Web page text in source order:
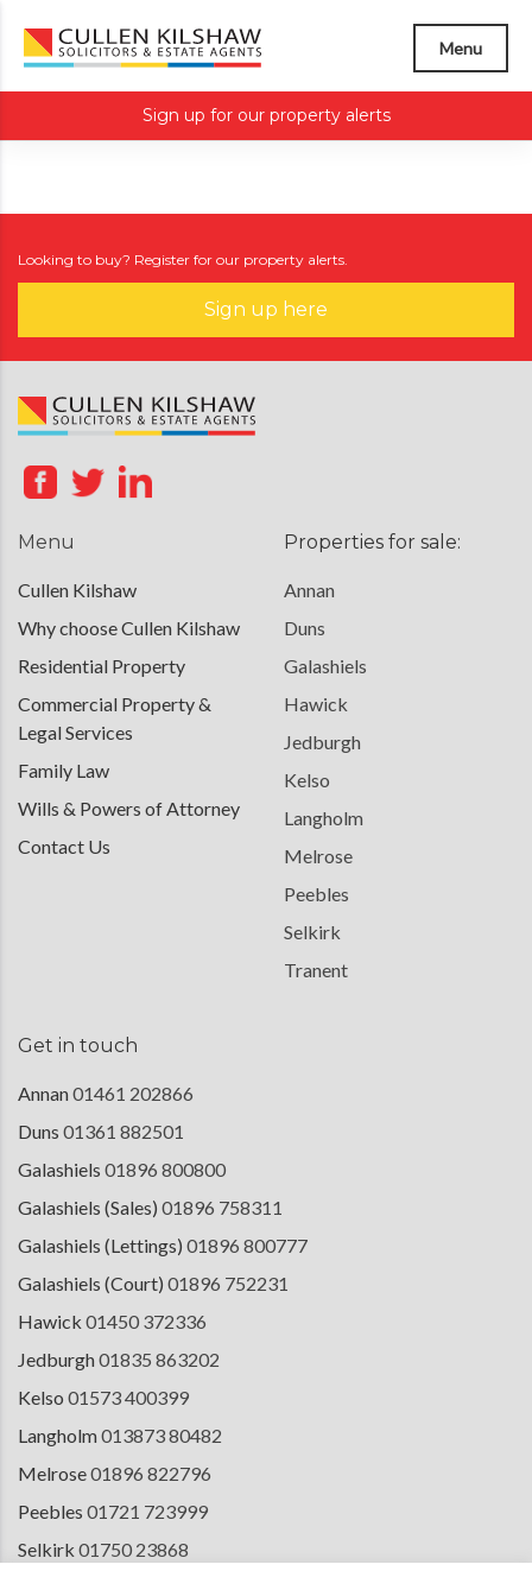
Menu
Sign up for our property alerts
Looking to buy? Register for our property alerts.
Sign up here
Menu
Cullen Kilshaw
Why choose Cullen Kilshaw
Residential Property
Commercial Property &
Legal Services
Family Law
Wills & Powers of Attorney
Contact Us
Properties for sale:
Annan
Duns
Galashiels
Hawick
Jedburgh
Kelso
Langholm
Melrose
Peebles
Selkirk
Tranent
Get in touch
Annan01461 202866
Duns 01361 882501
Galashiels 01896 800800
Galashiels (Sales) 01896 758311
Galashiels (Lettings) 01896 800777
Galashiels (Court) 01896 752231
Hawick 01450 372336
Jedburgh01835 863202
Kelso 01573 400399
Langholm013873 80482
Melrose01896 822796
Peebles 01721 723999
Selkirk 01750 23868